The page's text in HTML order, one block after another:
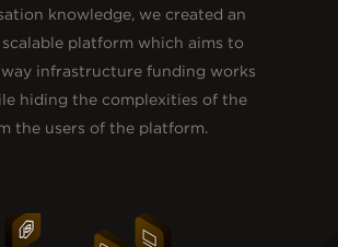
knowledge, we created an
platform which aims to
infrastructure funding works
hiding the complexities of the
the users of the platform.